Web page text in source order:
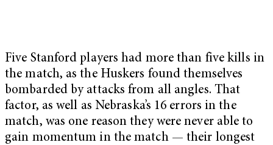
Five Stanford players had more than five kills in
the match, as the Huskers found themselves
bombarded by attacks from all angles. That
factor, as well as Nebraska’s 16 errors in the
match, was one reason they were never able to
gain momentum in the match — their longest